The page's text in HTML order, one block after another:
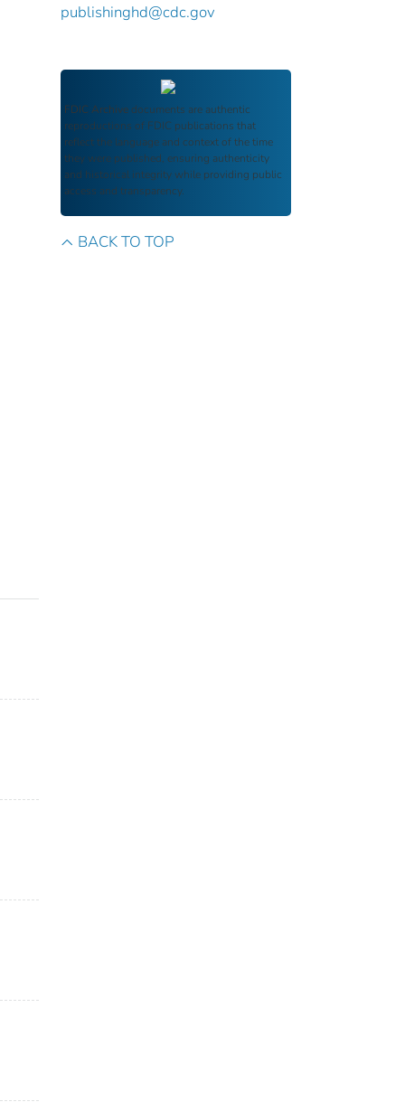
publishinghd@cdc.gov
FDIC Archive documents are authentic
reproductions of FDIC publications that
reflect the language and context of the time
they were published, ensuring authenticity
and historical integrity while providing public
access and transparency.
BACK TO TOP